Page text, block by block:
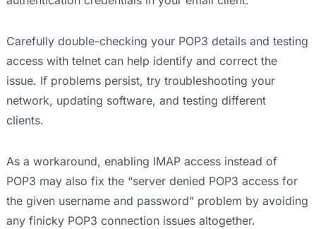
Carefully double-checking your POP3 details and testing
access with telnet can help identify and correct the
issue. If problems persist, try troubleshooting your
network, updating software, and testing different
clients.
As a workaround, enabling IMAP access instead of
POP3 may also fix the “server denied POP3 access for
the given username and password” problem by avoiding
any finicky POP3 connection issues altogether.